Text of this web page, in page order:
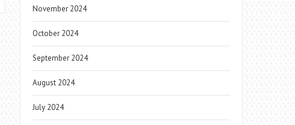
November 2024
October 2024
September 2024
August 2024
July 2024